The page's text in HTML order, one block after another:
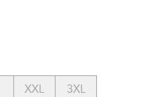
XXL 3XL